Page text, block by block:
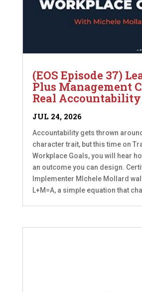
(EOS Episode 37)
Plus Management
Real Accountability
JUL 24, 2026
Accountability gets thrown
character trait, but this time on
Workplace Goals, you will hear
an outcome you can design.
Implementer MIchele Mollard
L+M=A, a simple equation that